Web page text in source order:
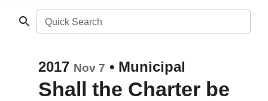
Quick Search
2017 Nov 7 • Municipal
Shall the Charter be